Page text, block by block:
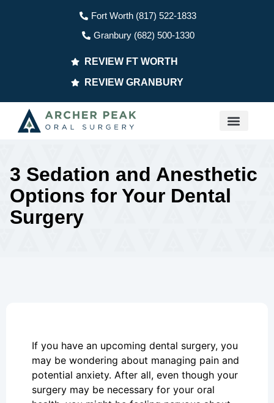
Fort Worth (817) 522-1833
Granbury (682) 500-1330
REVIEW FT WORTH
REVIEW GRANBURY
3 Sedation and Anesthetic
Options for Your Dental
Surgery
If you have an upcoming dental surgery, you
may be wondering about managing pain and
potential anxiety. After all, even though your
surgery may be necessary for your oral